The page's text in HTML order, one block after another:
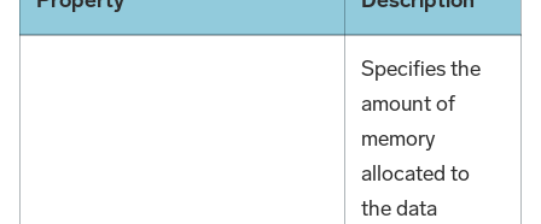
Specifies the
amount of
memory
allocated to
the data